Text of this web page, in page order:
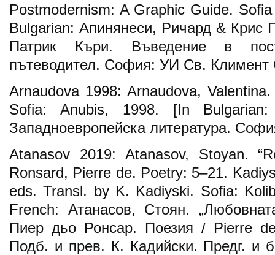
Postmodernism: A Graphic Guide.
Bulgarian: Апинянеси, Ричард & Крис
Патрик Къри. Въведение в
пътеводител. София: УИ Св. Климент
Arnaudova 1998: Arnaudova,
Sofia: Anubis, 1998. [In Bulgarian:
Западноевропейска литература.
Atanasov 2019: Atanasov, Stoyan.
Ronsard, Pierre de. Poetry: 5–21.
eds. Transl. by K. Kadiyski. Sofia:
French: Атанасов, Стоян.
Пиер дьо Ронсар. Поезия / Pierre
Подб. и прев. К. Кадийски. Предг. и